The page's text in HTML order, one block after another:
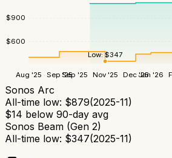
$600
$900
Aug '25 Sep '25Sep '25 Nov '25 Dec '25Jan '26
Low:$347
Sonos Arc
All-time low: $879(2025-11)
$14 below 90-day avg
Sonos Beam (Gen 2)
All-time low: $347(2025-11)